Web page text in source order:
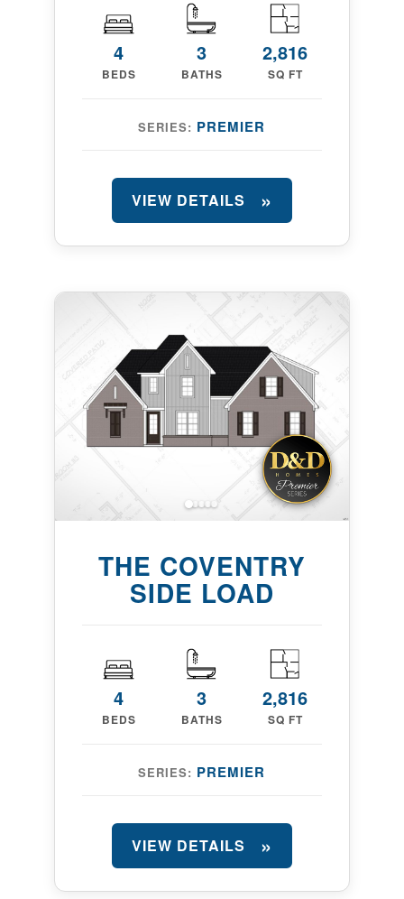
4
BEDS
3
BATHS
2,816
SQ FT
SERIES: PREMIER
VIEW DETAILS
THE COVENTRY
SIDE LOAD
4
BEDS
3
BATHS
2,816
SQ FT
SERIES: PREMIER
VIEW DETAILS